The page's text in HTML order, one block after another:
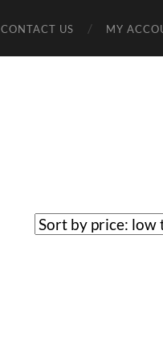
CONTACT US MY